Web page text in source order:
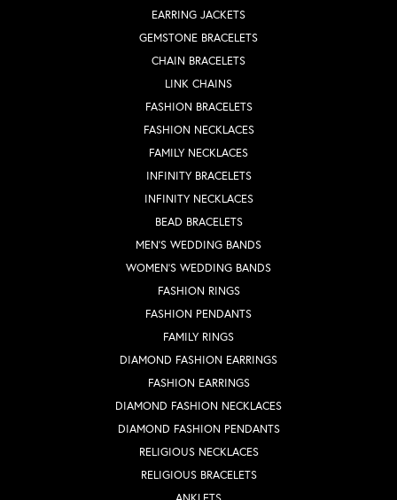
EARRING JACKETS
GEMSTONE BRACELETS
CHAIN BRACELETS
LINK CHAINS
FASHION BRACELETS
FASHION NECKLACES
FAMILY NECKLACES
INFINITY BRACELETS
INFINITY NECKLACES
BEAD BRACELETS
MEN'S WEDDING BANDS
WOMEN'S WEDDING BANDS
FASHION RINGS
FASHION PENDANTS
FAMILY RINGS
DIAMOND FASHION EARRINGS
FASHION EARRINGS
DIAMOND FASHION NECKLACES
DIAMOND FASHION PENDANTS
RELIGIOUS NECKLACES
RELIGIOUS BRACELETS